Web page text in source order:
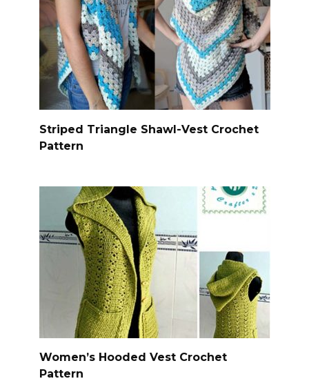
Striped Triangle Shawl-Vest Crochet
Pattern
Women’s Hooded Vest Crochet
Pattern